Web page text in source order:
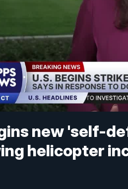
new 'self-
helicopter